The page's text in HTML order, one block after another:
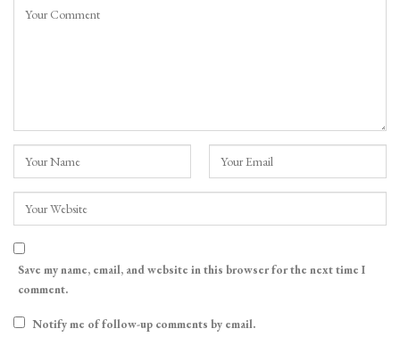
Save my name, email, and website in this browser for the next time I
comment.
Notify me of follow-up comments by email.